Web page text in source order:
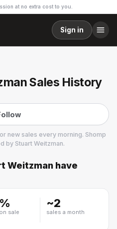
at no extra cost to you.
Sign in
Sales History
new sales every morning. Shomp
by Stuart Weitzman.
Weitzman have
%
sale
~2
sales a month